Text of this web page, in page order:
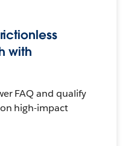
with
FAQ and qualify
high-impact